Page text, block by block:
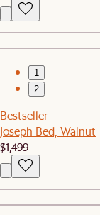
1
2
Bestseller
Joseph Bed, Walnut
$1,499